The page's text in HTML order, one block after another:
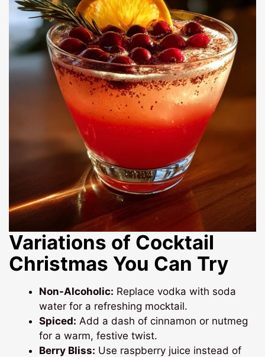
Variations of Cocktail
Christmas You Can Try
Non-Alcoholic: Replace vodka with soda
water for a refreshing mocktail.
Spiced: Add a dash of cinnamon or nutmeg
for a warm, festive twist.
Berry Bliss: Use raspberry juice instead of